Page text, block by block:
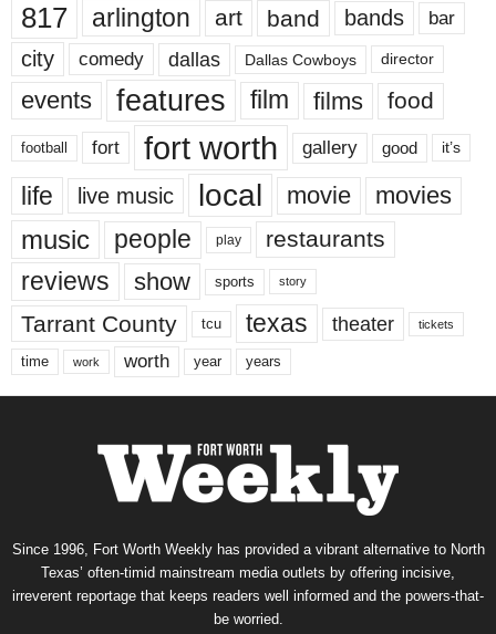
817 arlington art band bands bar
city comedy dallas Dallas Cowboys director
events features film films food
football fort fort worth gallery good it’s
life live music local movie movies
music people play restaurants
reviews show sports story
Tarrant County tcu texas theater tickets
time work worth year years
Since 1996, Fort Worth Weekly has provided a vibrant alternative to North
Texas’ often-timid mainstream media outlets by offering incisive,
irreverent reportage that keeps readers well informed and the powers-that-
be worried.